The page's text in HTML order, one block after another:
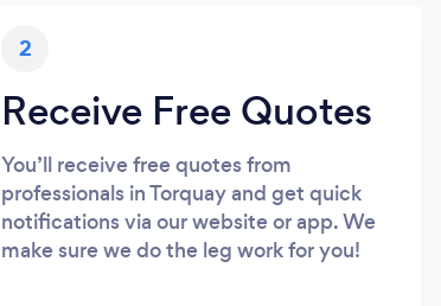
2
Receive Free Quotes
You’ll receive free quotes from
professionals in Torquay and get quick
notifications via our website or app. We
make sure we do the leg work for you!